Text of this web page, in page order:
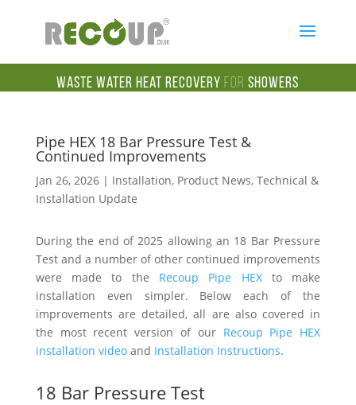
Waste Water Heat Recoveryfor Showers
Pipe HEX 18 Bar Pressure Test &
Continued Improvements
Jan 26, 2026| Installation, Product News, Technical &
Installation Update
During the end of 2025 allowing an 18 Bar Pressure
Test and a number of other continued improvements
were made to the Recoup Pipe HEXto make
installation even simpler. Below each of the
improvements are detailed, all are also covered in
the most recent version of our Recoup Pipe HEX
installation videoand Installation Instructions.
18 Bar Pressure Test